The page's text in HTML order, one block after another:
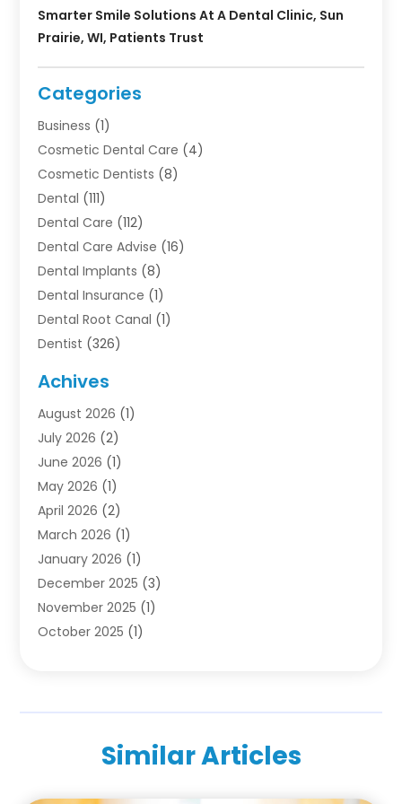
Smarter Smile Solutions At A Dental Clinic, Sun
Prairie, WI, Patients Trust
Categories
Business (1)
Cosmetic Dental Care (4)
Cosmetic Dentists (8)
Dental (111)
Dental Care (112)
Dental Care Advise (16)
Dental Implants (8)
Dental Insurance (1)
Dental Root Canal (1)
Dentist (326)
Dentists & Clinics
Family & Cosmetic Dentistry
Oral Surgeon
Orthodontic Treatment
Orthodontists
Pediatric Dentist
Pediatric Dentistry
Teeth Whitening
Achives
August 2026 (1)
July 2026 (2)
June 2026 (1)
May 2026 (1)
April 2026 (2)
March 2026 (1)
January 2026 (1)
December 2025 (3)
November 2025 (1)
October 2025 (1)
(2)
Similar Articles